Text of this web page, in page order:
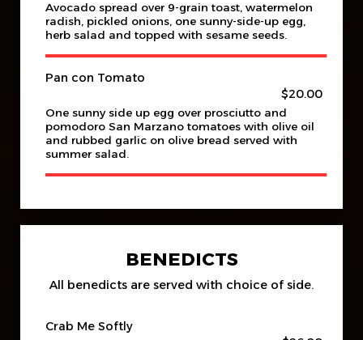
Avocado spread over 9-grain toast, watermelon
radish, pickled onions, one sunny-side-up egg,
herb salad and topped with sesame seeds.
Pan con Tomato
$20.00
One sunny side up egg over prosciutto and
pomodoro San Marzano tomatoes with olive oil
and rubbed garlic on olive bread served with
summer salad.
BENEDICTS
All benedicts are served with choice of side.
Crab Me Softly